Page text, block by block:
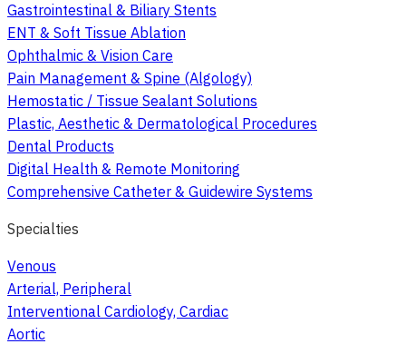
Gastrointestinal & Biliary Stents
ENT & Soft Tissue Ablation
Ophthalmic & Vision Care
Pain Management & Spine (Algology)
Hemostatic / Tissue Sealant Solutions
Plastic, Aesthetic & Dermatological Procedures
Dental Products
Digital Health & Remote Monitoring
Comprehensive Catheter & Guidewire Systems
Specialties
Venous
Arterial, Peripheral
Interventional Cardiology, Cardiac
Aortic